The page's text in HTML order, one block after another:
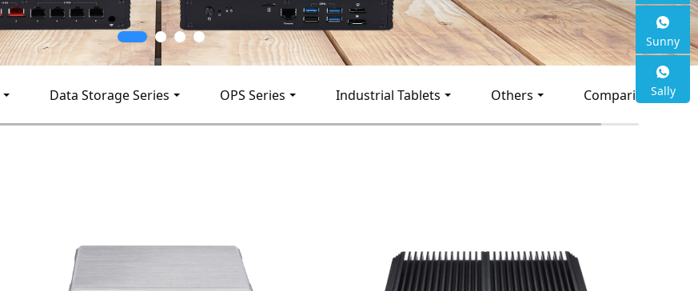
Data Storage Series OPS Series Industrial Tablets Others Comparison
Sunny
Sally